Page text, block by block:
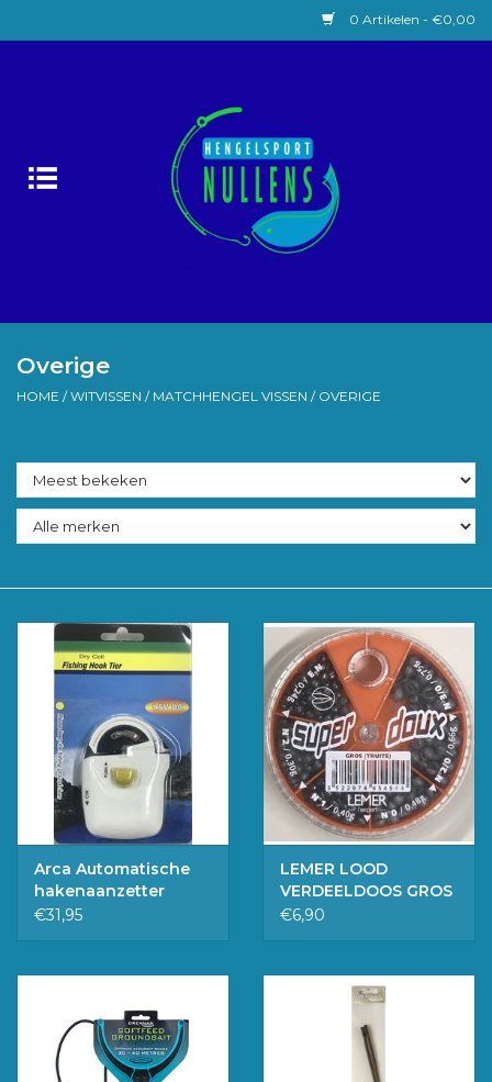
0 Artikelen - €0,00
Forelvissen
Zeevissen
Accessoires
Merken
Overige
HOME /WITVISSEN / MATCHHENGEL VISSEN / OVERIGE
Arca Automatische
hakenaanzetter
€31,95
LEMER LOOD
VERDEELDOOS GROS
€6,90